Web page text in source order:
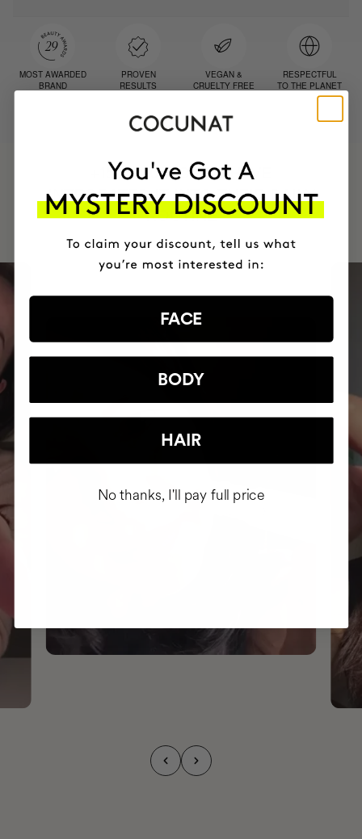
MOST AWARDED
BRAND
PROVEN
RESULTS
VEGAN &
CRUELTY FREE
RESPECTFUL
TO THE PLANET
+150,000 WOMEN HAVE
INTEGRATED IT INTO THEIR DAILY
ROUTINE
FACE
BODY
HAIR
No thanks, I'll pay full price